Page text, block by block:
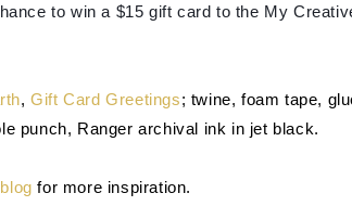
to win a $15 gift card to the My
,Gift Card Greetings; twine, foam tape,
punch, Ranger archival ink in jet black.
for more inspiration.